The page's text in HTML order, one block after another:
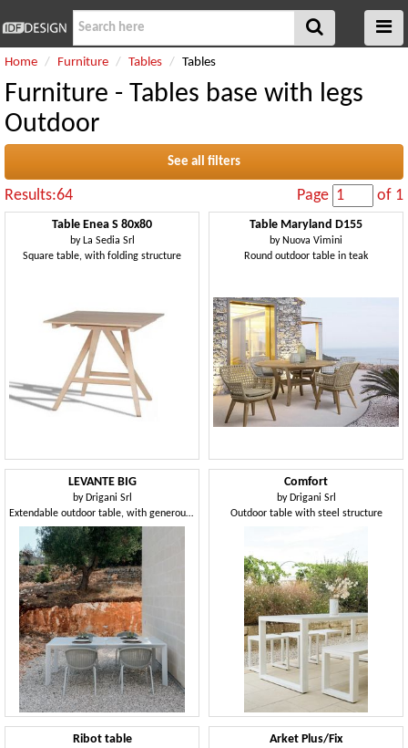
Home Furniture Tables Tables
Furniture - Tables base with legs
Outdoor
See all filters
Results:64 Page of 1
Table Enea S 80x80
by La Sedia Srl
Square table, with folding structure
Table Maryland D155
by Nuova Vimini
Round outdoor table in teak
LEVANTE BIG
by Drigani Srl
Extendable outdoor table, with generous dimensions
Comfort
by Drigani Srl
Outdoor table with steel structure
Ribot table Arket Plus/Fix